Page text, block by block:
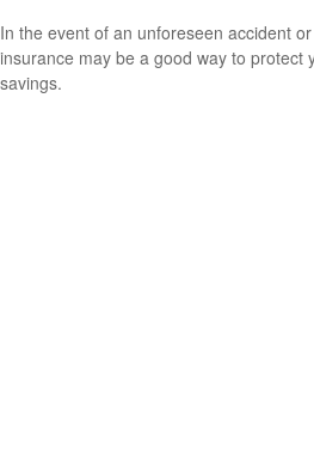
In the event of an unforeseen accident
insurance may be a good way to protect
savings.